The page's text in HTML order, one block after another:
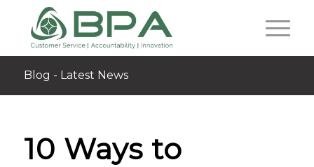
Blog - Latest News
10 Ways to